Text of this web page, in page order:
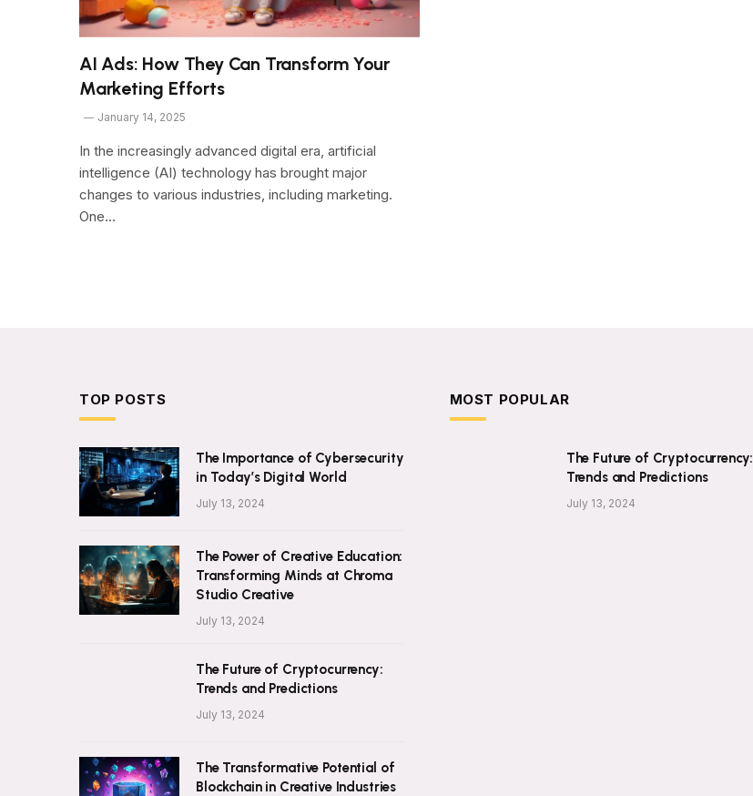
AI Ads: How They Can Transform Your
Marketing Efforts
January 14, 2025
In the increasingly advanced digital era, artificial
intelligence (AI) technology has brought major
changes to various industries, including marketing.
One…
TOP POSTS
The Importance of Cybersecurity
in Today’s Digital World
July 13, 2024
The Power of Creative Education:
Transforming Minds at Chroma
Studio Creative
July 13, 2024
The Future of Cryptocurrency:
Trends and Predictions
July 13, 2024
The Transformative Potential of
Blockchain in Creative Industries
MOST POPULAR
The Future of Cryptocurrency:
Trends and Predictions
July 13, 2024